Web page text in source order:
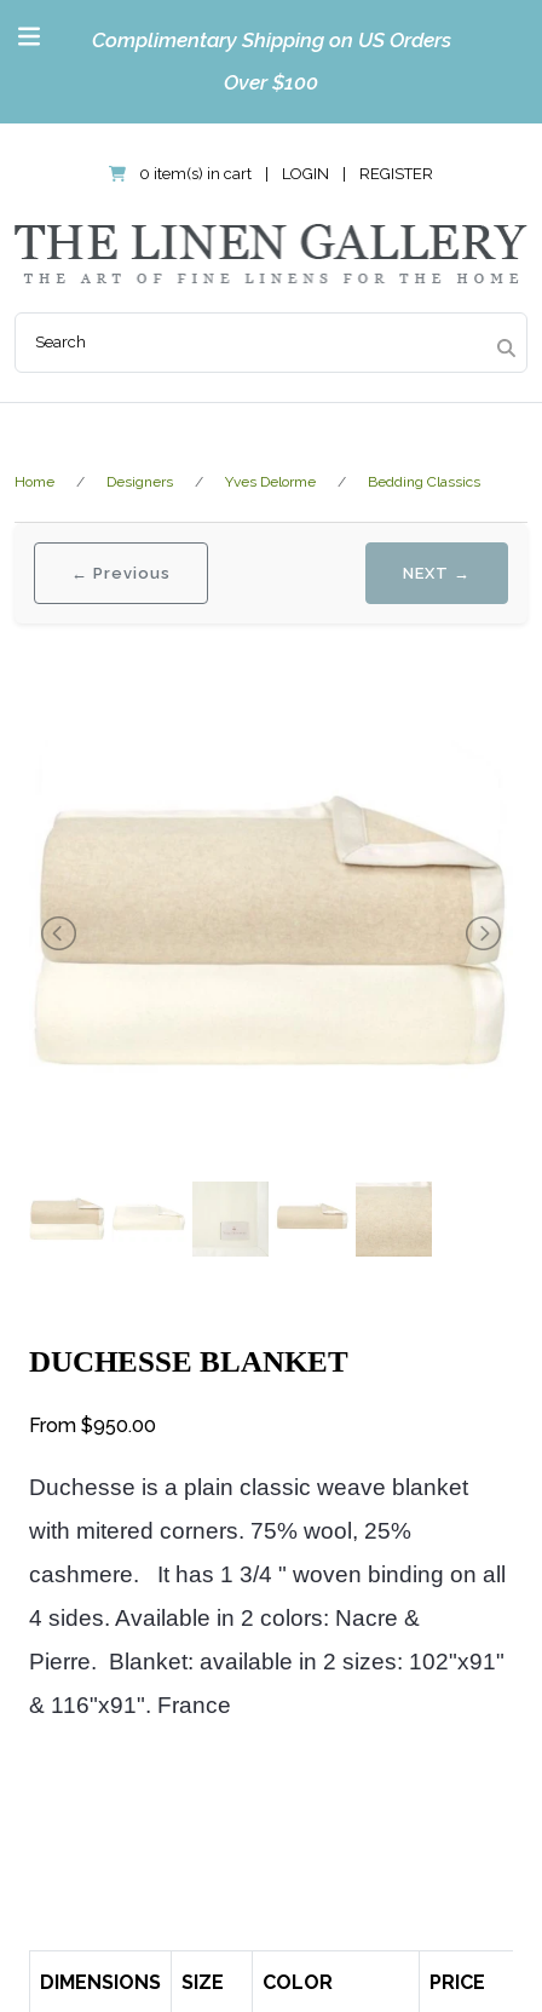
Complimentary Shipping on US Orders
Over $100
0 item(s) in cart LOGIN REGISTER
Home Designers Yves Delorme Bedding Classics
← Previous NEXT →
DUCHESSE BLANKET
From $950.00
Duchesse is a plain classic weave blanket
with mitered corners. 75% wool, 25%
cashmere. It has 1 3/4 " woven binding on all
4 sides. Available in 2 colors: Nacre &
Pierre. Blanket: available in 2 sizes: 102"x91"
& 116"x91". France
DIMENSIONS SIZE COLOR PRICE